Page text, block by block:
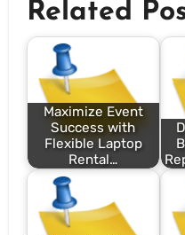
Related
Maximize Event
Success with
Flexible Laptop
Rental…